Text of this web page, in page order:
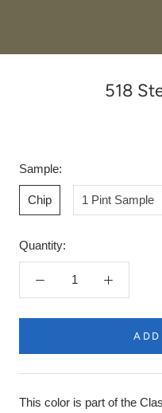
518
Sample:
Chip 1 Pint Sample
Quantity:
This color is part of the